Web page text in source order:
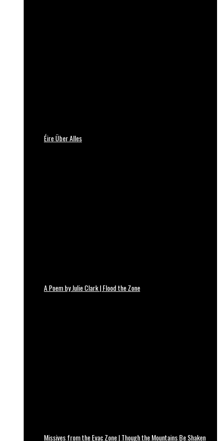
Éire Über Alles
A Poem by Julie Clark | Flood the Zone
Missives from the Evac Zone | Though the Mountains Be Shaken